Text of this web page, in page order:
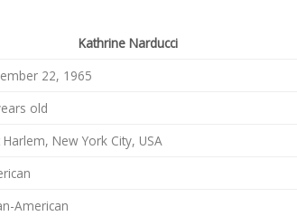
Kathrine Narducci
22, 1965
old
Harlem, New York City, USA
American